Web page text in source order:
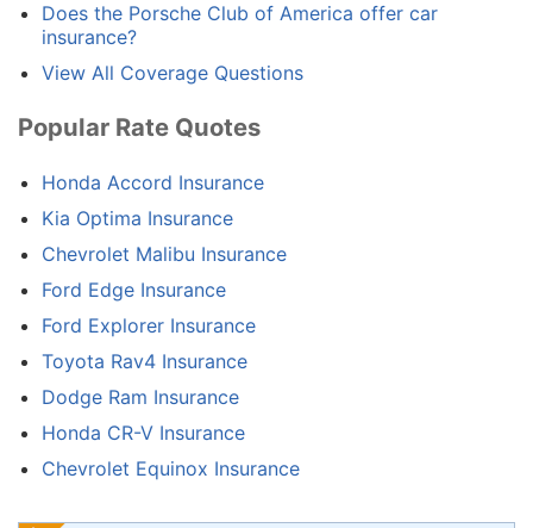
Does the Porsche Club of America offer car
insurance?
View All Coverage Questions
Popular Rate Quotes
Honda Accord Insurance
Kia Optima Insurance
Chevrolet Malibu Insurance
Ford Edge Insurance
Ford Explorer Insurance
Toyota Rav4 Insurance
Dodge Ram Insurance
Honda CR-V Insurance
Chevrolet Equinox Insurance